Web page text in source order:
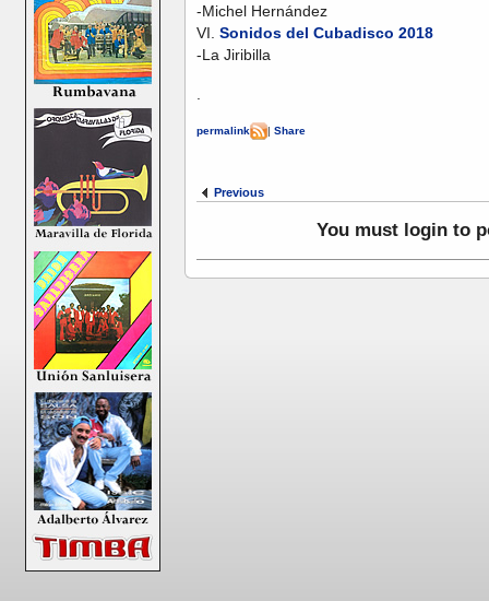
-Michel Hernández
VI. Sonidos del Cubadisco 2018
-La Jiribilla
.
permalink | Share
Previous
You must login to